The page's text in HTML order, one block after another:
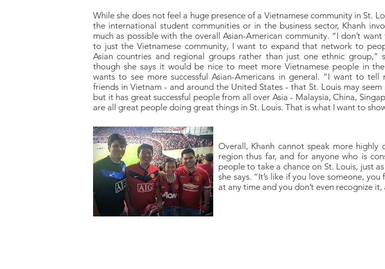
While she does not feel a huge presence of a Vietnamese community in St.
the international student communities or in the business sector, Khanh
much as possible with the overall Asian-American community. “I don’t
to just the Vietnamese community, I want to expand that network to
Asian countries and regional groups rather than just one ethnic group,”
though she says it would be nice to meet more Vietnamese people in
wants to see more successful Asian-Americans in general. “I want to tell
friends in Vietnam - and around the United States - that St. Louis may
but it has great successful people from all over Asia - Malaysia, China,
are all great people doing great things in St. Louis. That is what I want to
Overall, Khanh cannot speak more
region thus far, and for anyone who is
people to take a chance on St. Louis, just
she says. “It’s like if you love someone,
at any time and you don’t even recognize